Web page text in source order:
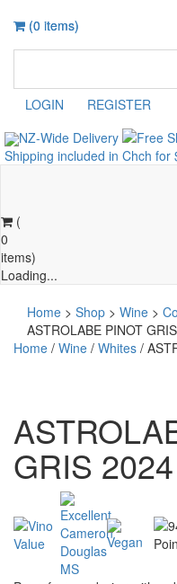
(0 items)
(0 items)
LOGIN
REGISTER
NZ-Wide Delivery
Shipping included in Chch for
(
0
items)
Loading...
Home > Shop > Wine >
ASTROLABE PINOT
Home / Wine / Whites /
GRIS 2024